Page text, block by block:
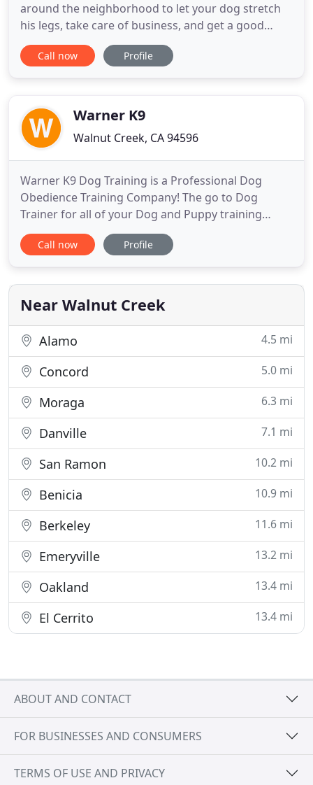
around the neighborhood to let your dog stretch
his legs, take care of business, and get a good
amount of exercise. Dogs improve social skills, gain
confidence and get a good amount of exercise
specializes in group
Call now Profile
Warner K9
Walnut Creek, CA 94596
Warner K9 Dog Training is a Professional Dog
Obedience Training Company! The go to Dog
Trainer for all of your Dog and Puppy training
needs. We offer programs for Puppy Training,
Board and Train K9 Boot Camps, Behavior
trainers service many areas in Northern California!
Our Trainers use modern and balanced
Call now Profile
Near Walnut Creek
Alamo 4.5 mi
Concord 5.0 mi
Moraga 6.3 mi
Danville 7.1 mi
San Ramon 10.2 mi
Benicia 10.9 mi
Berkeley 11.6 mi
Emeryville 13.2 mi
Oakland 13.4 mi
El Cerrito 13.4 mi
ABOUT AND CONTACT
FOR BUSINESSES AND CONSUMERS
TERMS OF USE AND PRIVACY